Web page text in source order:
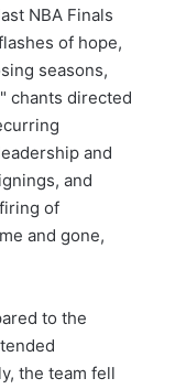
NBA Finals
of hope,
seasons,
chants directed
and
and
of
and gone,
to the
the team fell